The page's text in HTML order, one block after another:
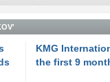
KMG
the first 9